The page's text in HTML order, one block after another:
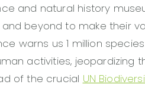
and natural history
and beyond to make their
warns us 1 million
activities, jeopardizing
of the crucial UN